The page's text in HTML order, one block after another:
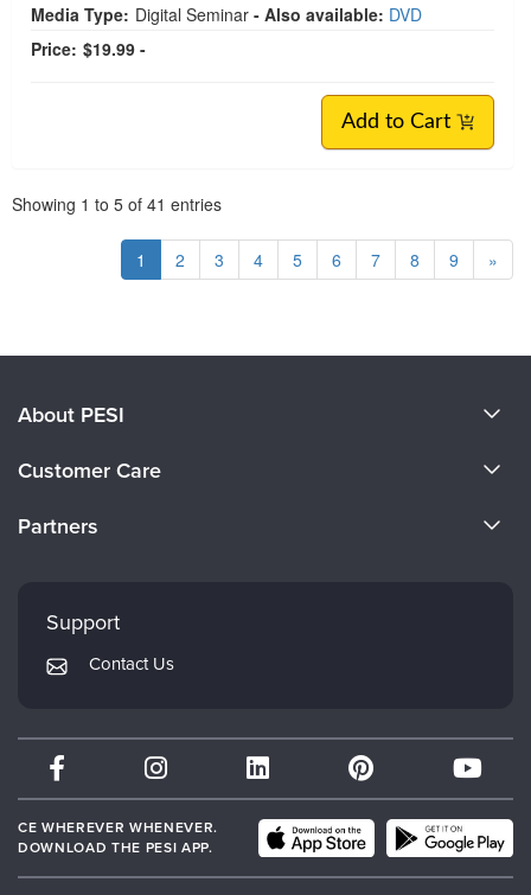
Media Type: Digital Seminar - Also available: DVD
Price: $19.99 -
Add to Cart
Showing 1 to 5 of 41 entries
1 2 3 4 5 6 7 8 9 »
About PESI
Careers
Customer Care
Returns and Refund Policy
Subscription Preferences
Partners
Mindsight Institute
PESI Publishing
Therapist.com
Partner with Us
Support
Contact Us
CE WHEREVER WHENEVER.
DOWNLOAD THE PESI APP.